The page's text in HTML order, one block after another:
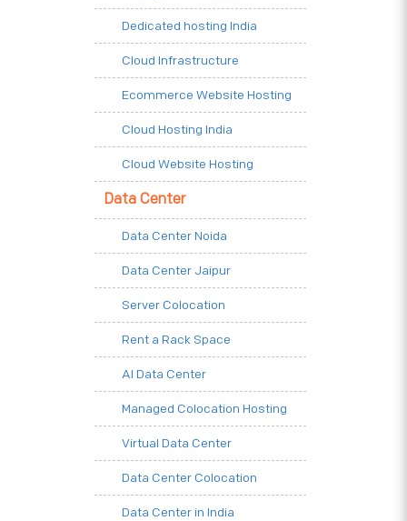
Dedicated hosting India
Cloud Infrastructure
Ecommerce Website Hosting
Cloud Hosting India
Cloud Website Hosting
Data Center
Data Center Noida
Data Center Jaipur
Server Colocation
Rent a Rack Space
AI Data Center
Managed Colocation Hosting
Virtual Data Center
Data Center Colocation
Data Center in India